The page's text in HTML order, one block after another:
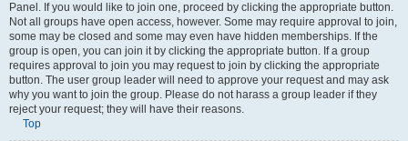
Panel. If you would like to join one, proceed by clicking the appropriate button.
Not all groups have open access, however. Some may require approval to join,
some may be closed and some may even have hidden memberships. If the
group is open, you can join it by clicking the appropriate button. If a group
requires approval to join you may request to join by clicking the appropriate
button. The user group leader will need to approve your request and may ask
why you want to join the group. Please do not harass a group leader if they
reject your request; they will have their reasons.
Top